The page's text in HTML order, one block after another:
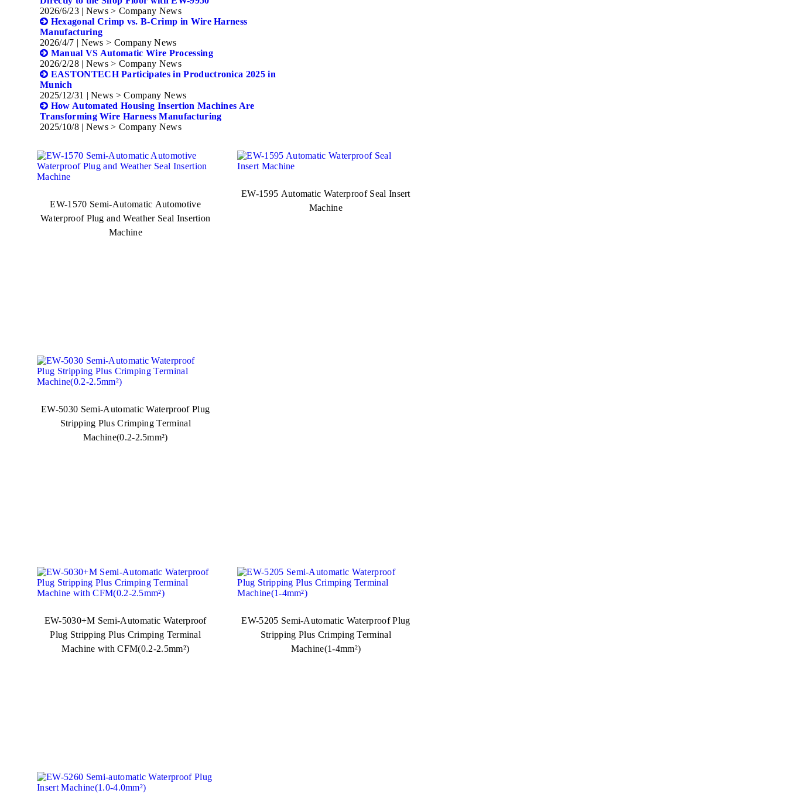
2026/6/23 | News > Company News
Hexagonal Crimp vs. B-Crimp in Wire Harness
Manufacturing
2026/4/7 | News > Company News
Manual VS Automatic Wire Processing
2026/2/28 | News > Company News
EASTONTECH Participates in Productronica 2025 in
Munich
2025/12/31 | News > Company News
How Automated Housing Insertion Machines Are
Transforming Wire Harness Manufacturing
2025/10/8 | News > Company News
EW-1570 Semi-Automatic Automotive
Waterproof Plug and Weather Seal Insertion
Machine
EW-1595 Automatic Waterproof Seal Insert
Machine
EW-5030 Semi-Automatic Waterproof Plug
Stripping Plus Crimping Terminal
Machine(0.2-2.5mm²)
EW-5030+M Semi-Automatic Waterproof
Plug Stripping Plus Crimping Terminal
Machine with CFM(0.2-2.5mm²)
EW-5205 Semi-Automatic Waterproof Plug
Stripping Plus Crimping Terminal
Machine(1-4mm²)